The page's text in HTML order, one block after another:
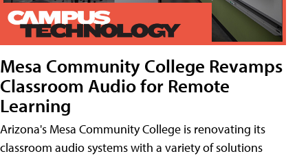
Mesa Community College Revamps
Classroom Audio for Remote
Learning
Arizona's Mesa Community College is renovating its
classroom audio systems with a variety of solutions